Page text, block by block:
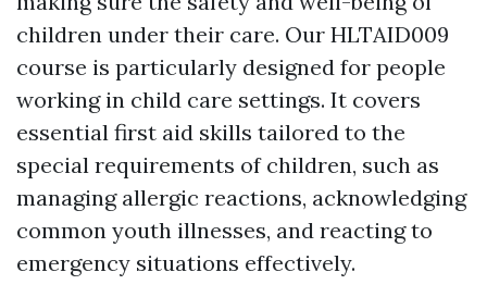
children under their care. Our HLTAID009
course is particularly designed for people
working in child care settings. It covers
essential first aid skills tailored to the
special requirements of children, such as
managing allergic reactions, acknowledging
common youth illnesses, and reacting to
emergency situations effectively.